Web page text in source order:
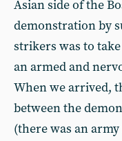
Asian side of the
demonstration by
strikers was to
an armed and
When we arrived,
between the
(there was an